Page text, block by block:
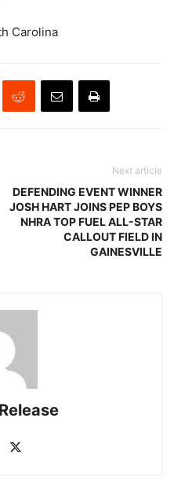
Carolina
Next article
DEFENDING EVENT WINNER
JOSH HART JOINS PEP BOYS
NHRA TOP FUEL ALL-STAR
CALLOUT FIELD IN
GAINESVILLE